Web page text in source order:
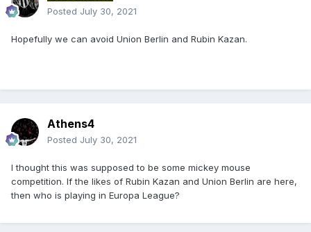
Posted July 30, 2021
Hopefully we can avoid Union Berlin and Rubin Kazan.
Athens4
Posted July 30, 2021
I thought this was supposed to be some mickey mouse
competition. If the likes of Rubin Kazan and Union Berlin are here,
then who is playing in Europa League?